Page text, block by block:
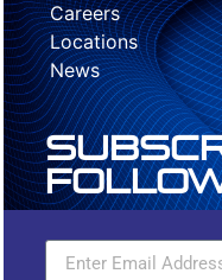
Careers
Locations
News